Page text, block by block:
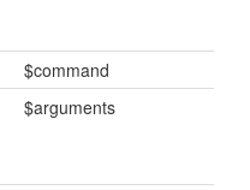
$command
$arguments